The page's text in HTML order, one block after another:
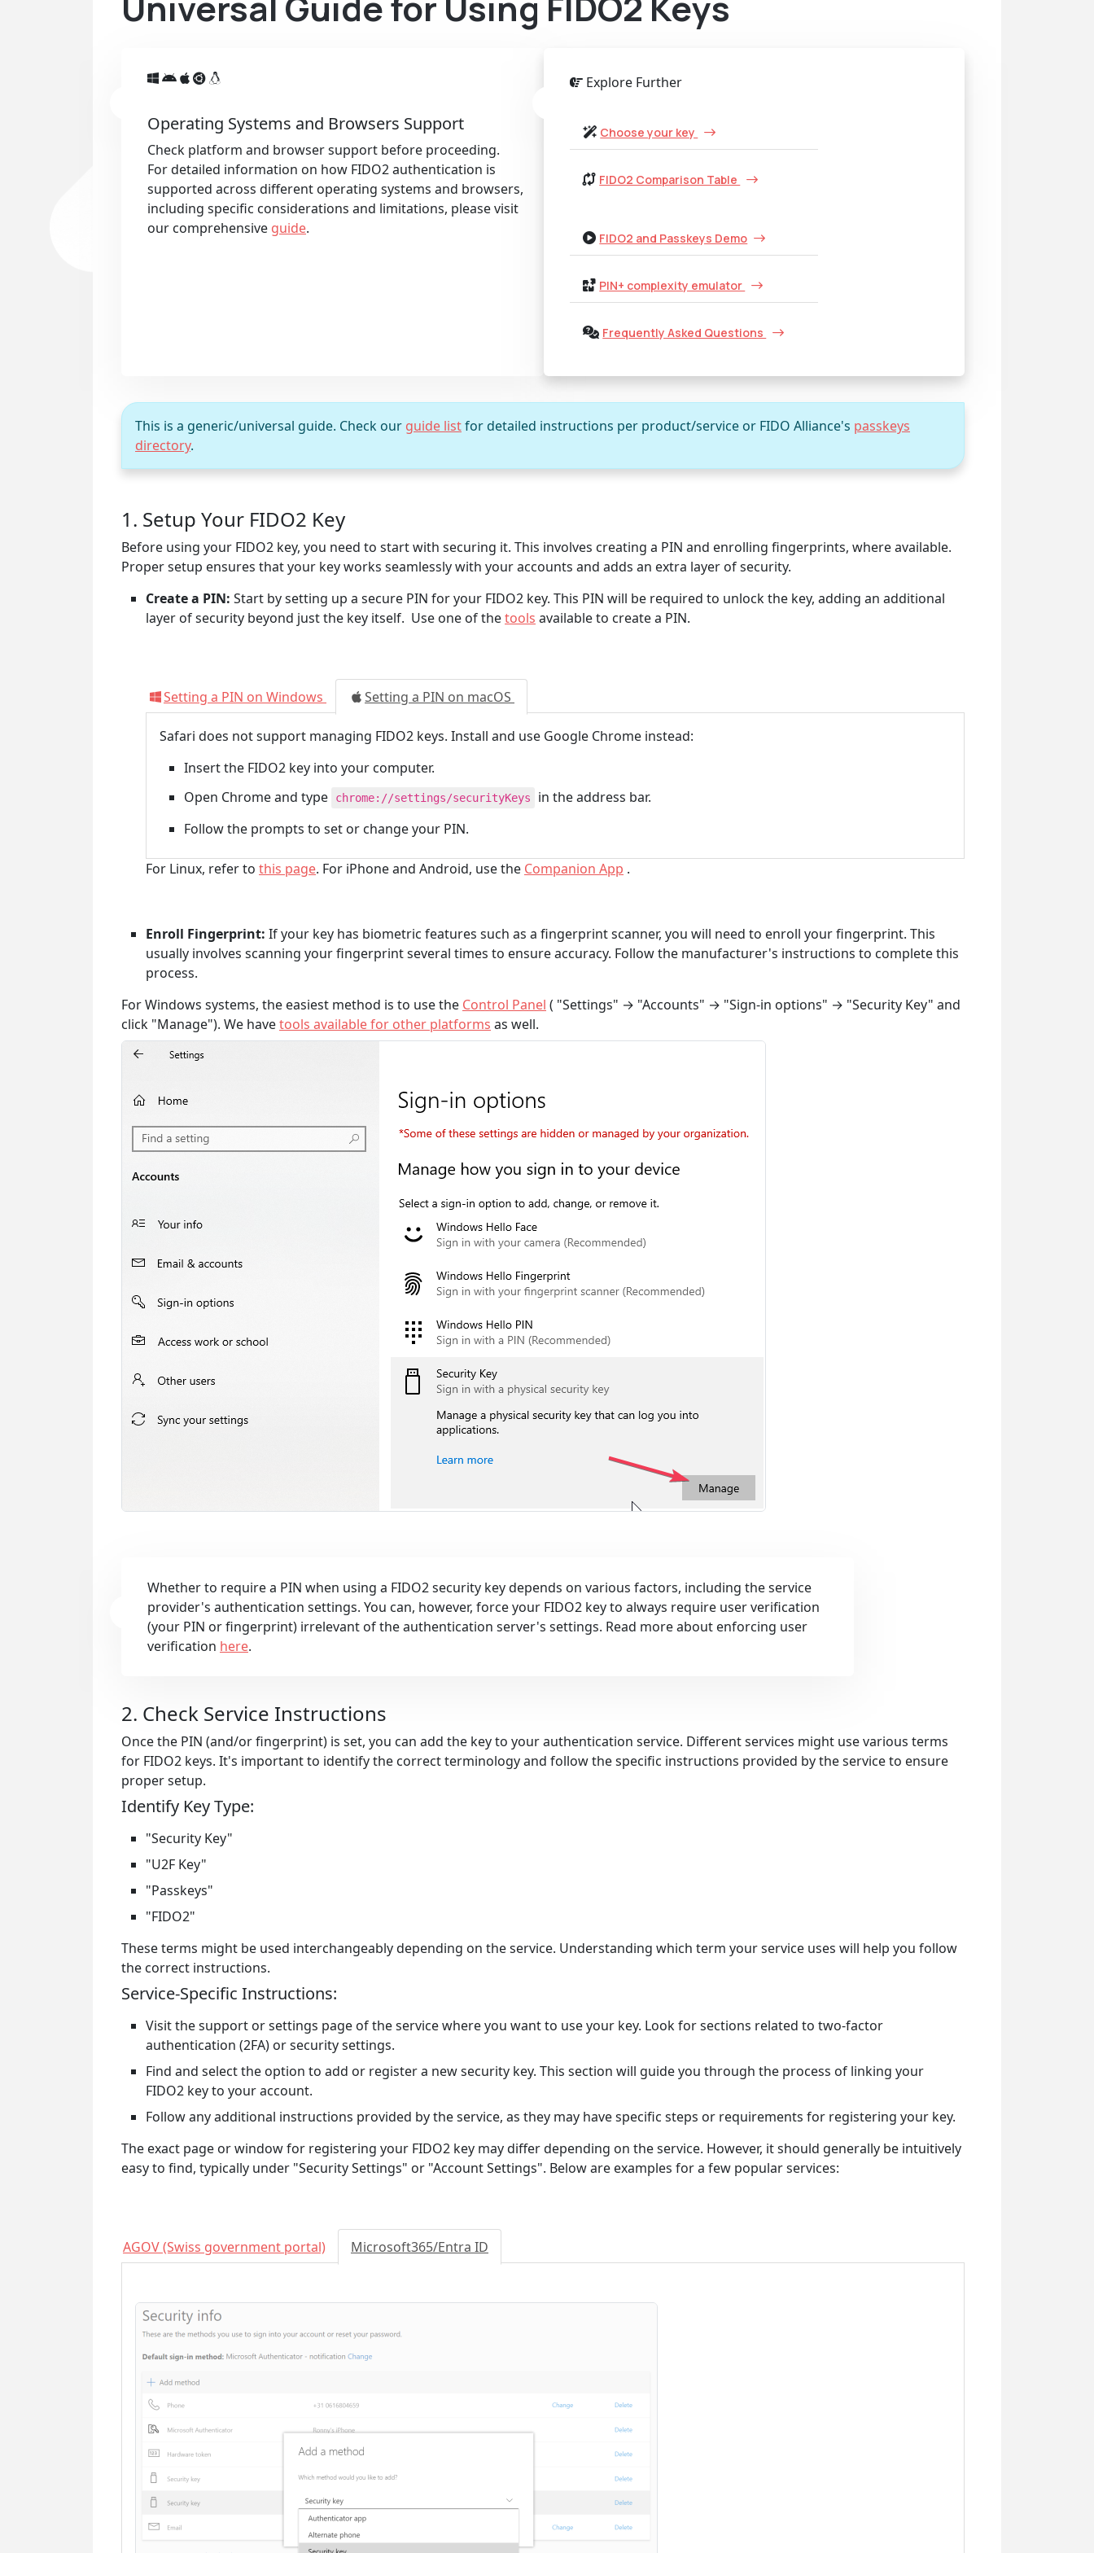
Operating Systems and Browsers Support
Check platform and browser support before proceeding.
For detailed information on how FIDO2 authentication is
supported across different operating systems and browsers,
including specific considerations and limitations, please visit
our comprehensive guide.
Explore Further
Choose your key
FIDO2 Comparison Table
FIDO2 and Passkeys Demo
PIN+ complexity emulator
Frequently Asked Questions
This is a generic/universal guide. Check our guide listfor detailed instructions per product/service or FIDO Alliance's passkeys
directory.
1. Setup Your FIDO2 Key
Before using your FIDO2 key, you need to start with securing it. This involves creating a PIN and enrolling fingerprints, where available.
Proper setup ensures that your key works seamlessly with your accounts and adds an extra layer of security.
Create a PIN: Start by setting up a secure PIN for your FIDO2 key. This PIN will be required to unlock the key, adding an additional
layer of security beyond just the key itself. Use one of thetools available to create a PIN.
Setting a PIN on Windows Setting a PIN on macOS
Safari does not support managing FIDO2 keys. Install and use Google Chrome instead:
Insert the FIDO2 key into your computer.
Open Chrome and type
chrome://settings/securityKeys
in the address bar.
Follow the prompts to set or change your PIN.
For Linux, refer to this page. For iPhone and Android, use the Companion App .
Enroll Fingerprint: If your key has biometric features such as a fingerprint scanner, you will need to enroll your fingerprint. This
usually involves scanning your fingerprint several times to ensure accuracy. Follow the manufacturer's instructions to complete this
process.
For Windows systems, the easiest method is to use the Control Panel ( "Settings" → "Accounts" → "Sign-in options" → "Security Key" and
click "Manage"). We havetools available for other platforms as well.
Whether to require a PIN when using a FIDO2 security key depends on various factors, including the service
provider's authentication settings. You can, however, force your FIDO2 key to always require user verification
(your PIN or fingerprint) irrelevant of the authentication server's settings. Read more about enforcing user
verification here.
2. Check Service Instructions
Once the PIN (and/or fingerprint) is set, you can add the key to your authentication service. Different services might use various terms
for FIDO2 keys. It's important to identify the correct terminology and follow the specific instructions provided by the service to ensure
proper setup.
Identify Key Type:
"Security Key"
"U2F Key"
"Passkeys"
"FIDO2"
These terms might be used interchangeably depending on the service. Understanding which term your service uses will help you follow
the correct instructions.
Service-Specific Instructions:
Visit the support or settings page of the service where you want to use your key. Look for sections related to two-factor
authentication (2FA) or security settings.
Find and select the option to add or register a new security key. This section will guide you through the process of linking your
FIDO2 key to your account.
Follow any additional instructions provided by the service, as they may have specific steps or requirements for registering your key.
The exact page or window for registering your FIDO2 key may differ depending on the service. However, it should generally be intuitively
easy to find, typically under "Security Settings" or "Account Settings". Below are examples for a few popular services:
AGOV (Swiss government portal) Microsoft365/Entra ID